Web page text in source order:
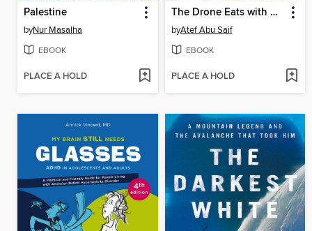
Palestine
byNur Masalha
EBOOK
PLACE A HOLD
The Drone Eats with Me
byAtef Abu Saif
EBOOK
PLACE A HOLD